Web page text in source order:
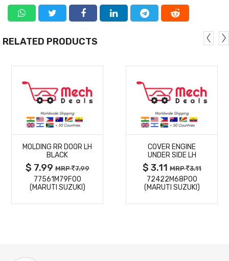
RELATED PRODUCTS
MORE
DETAILS
MOLDING RR DOOR LH
BLACK
$ 7.99MRP 7.99
77561M79F00
(MARUTI SUZUKI)
MORE
DETAILS
COVER ENGINE
UNDER SIDE LH
$ 3.11MRP 3.11
72422M68P00
(MARUTI SUZUKI)